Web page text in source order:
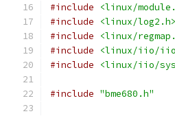
#include
<linux/
#include
<linux/log2.h>
#include
<linux/
#include
<linux/iio/
#include
<linux/iio/
#include "bme680.h"